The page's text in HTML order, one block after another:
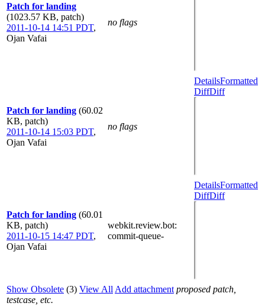
Patch for landing
(1023.57 KB, patch)
2011-10-14 14:51 PDT,
Ojan Vafai
no flags
Patch for landing (60.02
KB, patch)
2011-10-14 15:03 PDT,
Ojan Vafai
no flags
DetailsFormatted
DiffDiff
Patch for landing (60.01
KB, patch)
2011-10-15 14:47 PDT,
Ojan Vafai
webkit.review.bot:
commit-queue-
DetailsFormatted
DiffDiff
Show Obsolete (3) View All Add attachment proposed patch,
testcase, etc.